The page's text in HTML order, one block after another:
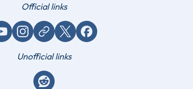
Official links
YouTubeInstagram
Website / link X (Twitter)Facebook
Unofficial links
Reddit